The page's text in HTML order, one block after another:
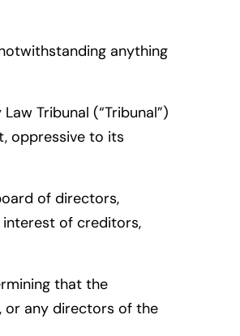
anything
Tribunal (“Tribunal”)
oppressive to its
of directors,
interest of creditors,
that the
or any directors of the